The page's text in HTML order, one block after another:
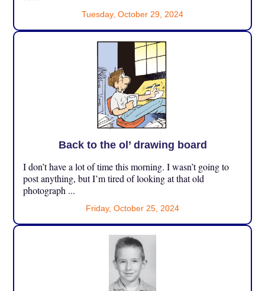
Tuesday, October 29, 2024
Back to the ol’ drawing board
I don’t have a lot of time this morning. I wasn’t going to
post anything, but I’m tired of looking at that old
photograph ...
Friday, October 25, 2024